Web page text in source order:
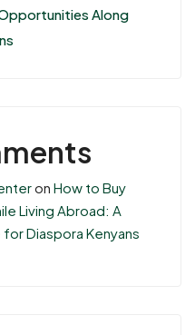
Along
on How to Buy
Living Abroad: A
Diaspora Kenyans